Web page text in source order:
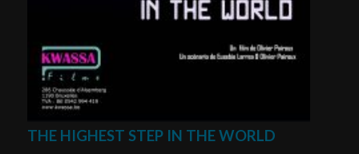
THE HIGHEST STEP IN THE WORLD